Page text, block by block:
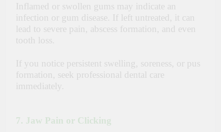
Inflamed or swollen gums may indicate an
infection or gum disease. If left untreated, it can
lead to severe pain, abscess formation, and even
tooth loss.
If you notice persistent swelling, soreness, or pus
formation, seek professional dental care
immediately.
7. Jaw Pain or Clicking